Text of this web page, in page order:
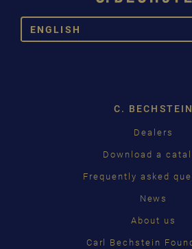
ENGLISH
ČEŠTINA
C. BECHSTEIN
Dealers
Download a
Frequently asked
News
About us
Carl Bechstein